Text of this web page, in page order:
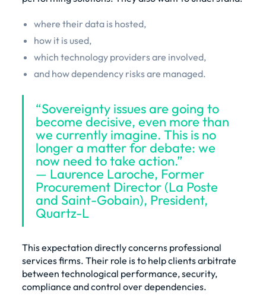
where their data is hosted,
how it is used,
which technology providers are involved,
and how dependency risks are managed.
“Sovereignty issues are going to
become decisive, even more than
we currently imagine. This is no
longer a matter for debate: we
now need to take action.”
— Laurence Laroche, Former
Procurement Director (La Poste
and Saint-Gobain), President,
Quartz-L
This expectation directly concerns professional
services firms. Their role is to help clients arbitrate
between technological performance, security,
compliance and control over dependencies.